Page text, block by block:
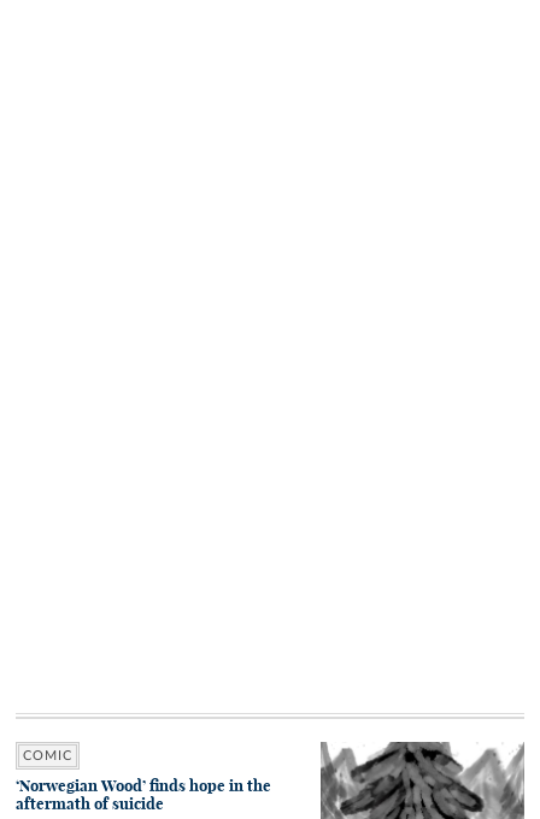
COMIC
‘Norwegian Wood’ finds hope in the
aftermath of suicide